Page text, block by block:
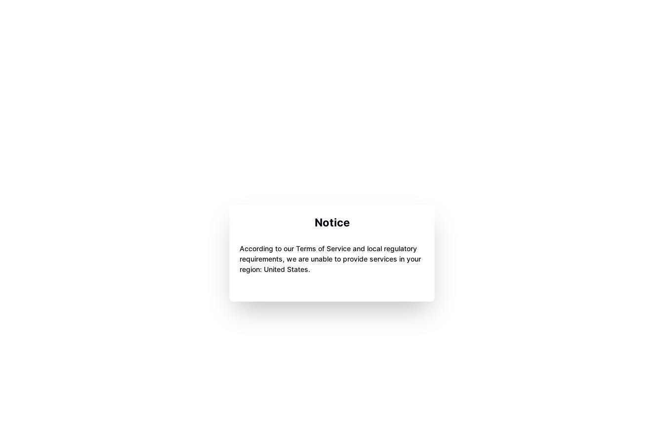
Notice
According to our Terms of Service and local regulatory
requirements, we are unable to provide services in your
region: United States.